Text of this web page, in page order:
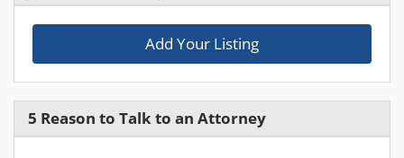
Add Your Listing
5 Reason to Talk to an Attorney